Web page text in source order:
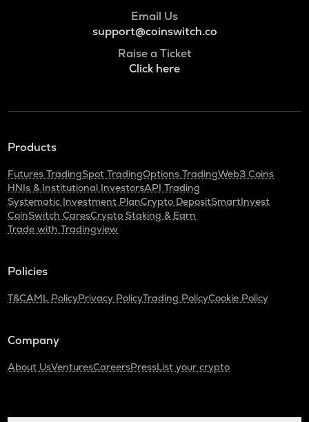
Email Us
support@coinswitch.co
Raise a Ticket
Click here
Products
Futures TradingSpot TradingOptions TradingWeb3 Coins
HNIs & Institutional InvestorsAPI Trading
Systematic Investment PlanCrypto DepositSmartInvest
CoinSwitch CaresCrypto Staking & Earn
Trade with Tradingview
Policies
T&CAML PolicyPrivacy PolicyTrading PolicyCookie Policy
Company
About UsVenturesCareersPressList your crypto